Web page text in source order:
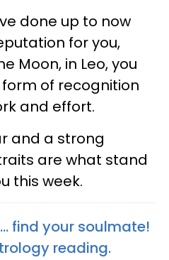
done up to now
for you,
Moon, in Leo, you
of recognition
and effort.
and a strong
are what stand
this week.
find your soulmate!
reading.